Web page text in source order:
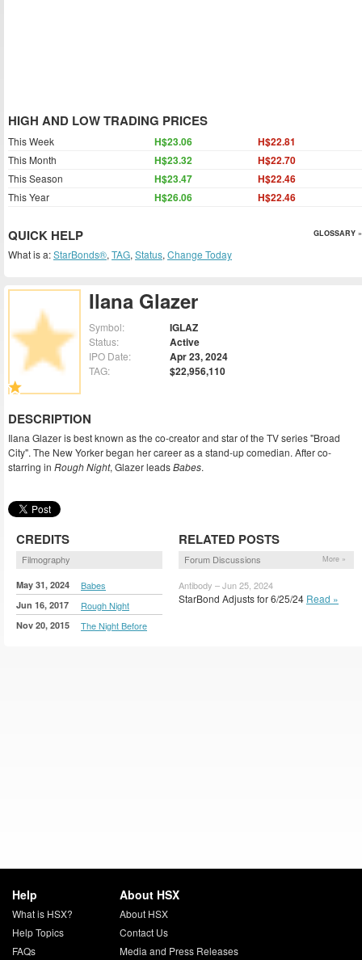
Ilana Glazer
Symbol: IGLAZ
Status: Active
IPO Date: Apr 23, 2024
TAG: $22,956,110
DESCRIPTION
Ilana Glazer is best known as the co-creator and star of the TV series "Broad
City". The New Yorker began her career as a stand-up comedian. After co-
starring in Rough Night, Glazer leadsBabes.
CREDITS
Filmography
May 31, 2024 Babes
Jun 16, 2017 Rough Night
Nov 20, 2015 The Night Before
RELATED POSTS
Forum Discussions More »
Antibody – Jun 25, 2024
StarBond Adjusts for 6/25/24 Read »
HIGH AND LOW TRADING PRICES
This Week H$23.06 H$22.81
This Month H$23.32 H$22.70
This Season H$23.47 H$22.46
This Year H$26.06 H$22.46
QUICK HELP GLOSSARY »
What is a:StarBonds®, TAG, Status, Change Today
Help
What is HSX?
Help Topics
FAQs
About HSX
About HSX
Contact Us
Media and Press Releases